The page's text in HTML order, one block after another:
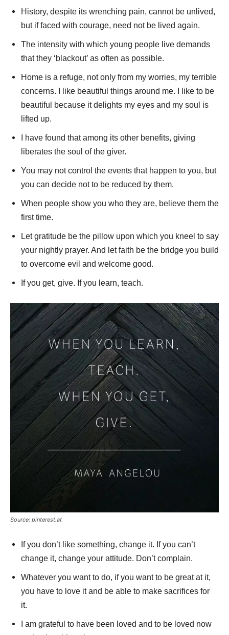
History, despite its wrenching pain, cannot be unlived,
but if faced with courage, need not be lived again.
The intensity with which young people live demands
that they ‘blackout’ as often as possible.
Home is a refuge, not only from my worries, my terrible
concerns. I like beautiful things around me. I like to be
beautiful because it delights my eyes and my soul is
lifted up.
I have found that among its other benefits, giving
liberates the soul of the giver.
You may not control the events that happen to you, but
you can decide not to be reduced by them.
When people show you who they are, believe them the
first time.
Let gratitude be the pillow upon which you kneel to say
your nightly prayer. And let faith be the bridge you build
to overcome evil and welcome good.
If you get, give. If you learn, teach.
Source: pinterest.at
If you don’t like something, change it. If you can’t
change it, change your attitude. Don’t complain.
Whatever you want to do, if you want to be great at it,
you have to love it and be able to make sacrifices for
it.
I am grateful to have been loved and to be loved now